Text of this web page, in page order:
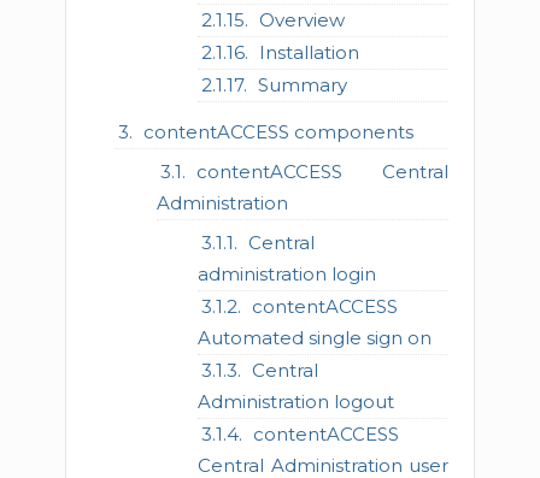
Overview
Installation
Summary
contentACCESS components
contentACCESS Central
Administration
Central
administration login
contentACCESS
Automated single sign on
Central
Administration logout
contentACCESS
Central Administration user